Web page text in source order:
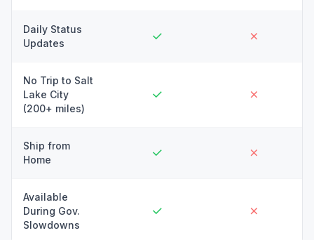
Daily Status
Updates
No Trip to Salt
Lake City
(200+ miles)
Ship from
Home
Available
During Gov.
Slowdowns